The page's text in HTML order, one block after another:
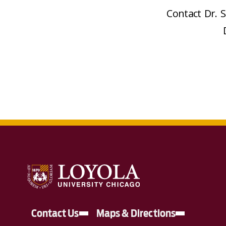
Contact Dr.
Contact Us Maps & Directions